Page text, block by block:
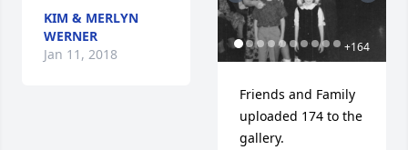
KIM & MERLYN
WERNER
Jan 11, 2018
+164
Friends and Family
uploaded 174 to the
gallery.